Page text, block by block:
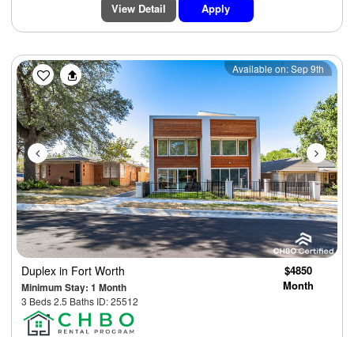
View Detail Apply
Previous Next
Available on: Sep 9th
Duplex in Fort Worth
Minimum Stay: 1 Month
3 Beds 2.5 Baths ID: 25512
$4850
Month